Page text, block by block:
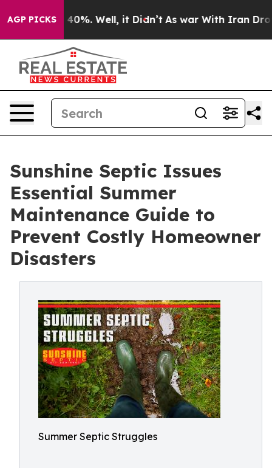
AGP PICKS40%. Well, it Didn’t As war With Iran Drove
Sunshine Septic Issues
Essential Summer
Maintenance Guide to
Prevent Costly Homeowner
Disasters
Summer Septic Struggles